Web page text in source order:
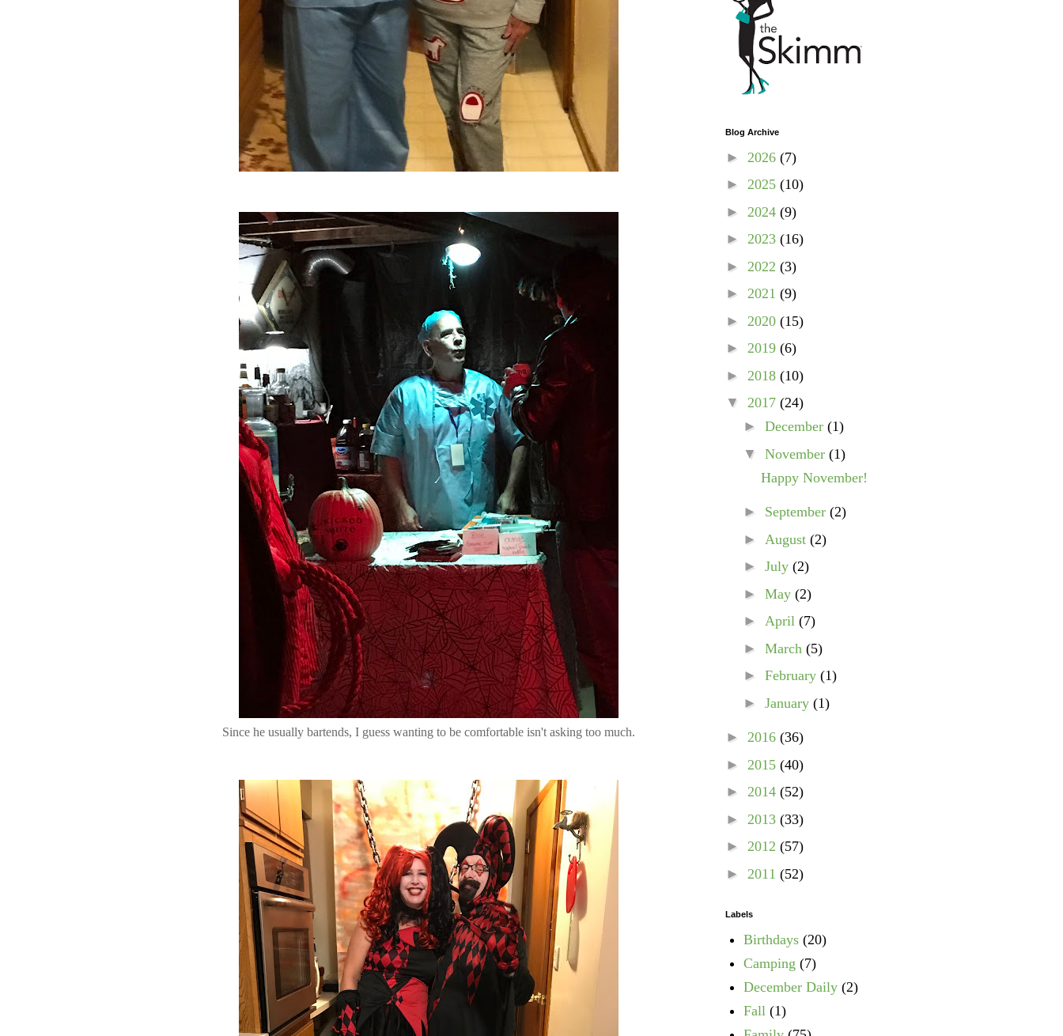
Since he usually bartends, I guess wanting to be comfortable isn't asking too much.
Blog Archive
► 2026 (7)
► 2025 (10)
► 2024 (9)
► 2023 (16)
► 2022 (3)
► 2021 (9)
► 2020 (15)
► 2019 (6)
► 2018 (10)
▼ 2017 (24)
► December (1)
▼ November (1)
Happy November!
► September (2)
► August (2)
► July (2)
► May (2)
► April (7)
► March (5)
► February (1)
► January (1)
► 2016 (36)
► 2015 (40)
► 2014 (52)
► 2013 (33)
► 2012 (57)
► 2011 (52)
Labels
Birthdays (20)
Camping (7)
December Daily (2)
Fall (1)